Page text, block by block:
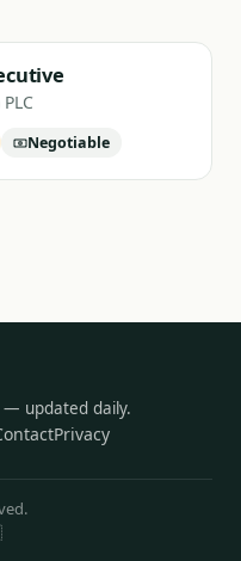
Negotiable
— updated daily.
Privacy